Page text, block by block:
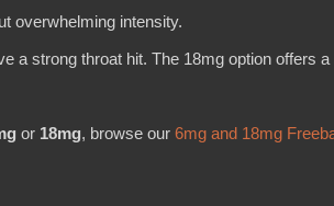
overwhelming intensity.
a strong throat hit. The 18mg option offers
or 18mg, browse our 6mg and 18mg